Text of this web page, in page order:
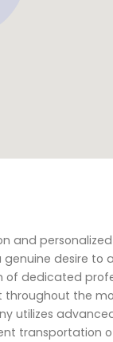
and
desire to
of dedicated
throughout the
utilizes
transportation